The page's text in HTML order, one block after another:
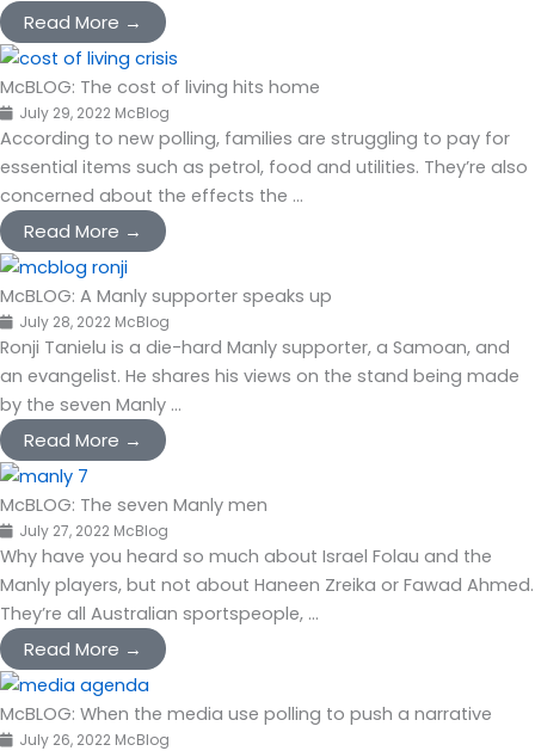
Read More →
McBLOG: The cost of living hits home
July 29, 2022 McBlog
According to new polling, families are struggling to pay for
essential items such as petrol, food and utilities. They’re also
concerned about the effects the ...
Read More →
McBLOG: A Manly supporter speaks up
July 28, 2022 McBlog
Ronji Tanielu is a die-hard Manly supporter, a Samoan, and
an evangelist. He shares his views on the stand being made
by the seven Manly ...
Read More →
McBLOG: The seven Manly men
July 27, 2022 McBlog
Why have you heard so much about Israel Folau and the
Manly players, but not about Haneen Zreika or Fawad Ahmed.
They’re all Australian sportspeople, ...
Read More →
McBLOG: When the media use polling to push a narrative
July 26, 2022 McBlog